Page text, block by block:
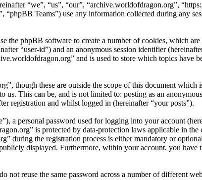
“we”, “us”, “our”, “archive.worldofdragon.org”,
Teams”) use any information collected during any
phpBB software to create a number of cookies, which
“user-id”) and an anonymous session identifier
and is used to store which topics have
though these are outside the scope of this document which
This can be, and is not limited to: posting as an
registration and whilst logged in (hereinafter “your posts”).
a personal password used for logging into your account
is protected by data-protection laws applicable in
during the registration process is either mandatory or
displayed. Furthermore, within your account, you have
reuse the same password across a number of different